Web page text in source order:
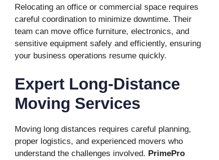
Relocating an office or commercial space requires
careful coordination to minimize downtime. Their
team can move office furniture, electronics, and
sensitive equipment safely and efficiently, ensuring
your business operations resume quickly.
Expert Long-Distance
Moving Services
Moving long distances requires careful planning,
proper logistics, and experienced movers who
understand the challenges involved. PrimePro